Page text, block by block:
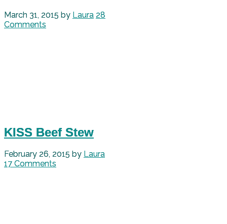
March 31, 2015 by Laura 28
Comments
KISS Beef Stew
February 26, 2015 by Laura
17 Comments